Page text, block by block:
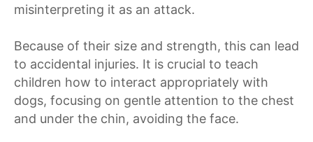
misinterpreting it as an attack.
Because of their size and strength, this can lead
to accidental injuries. It is crucial to teach
children how to interact appropriately with
dogs, focusing on gentle attention to the chest
and under the chin, avoiding the face.